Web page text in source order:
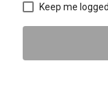
Keep me